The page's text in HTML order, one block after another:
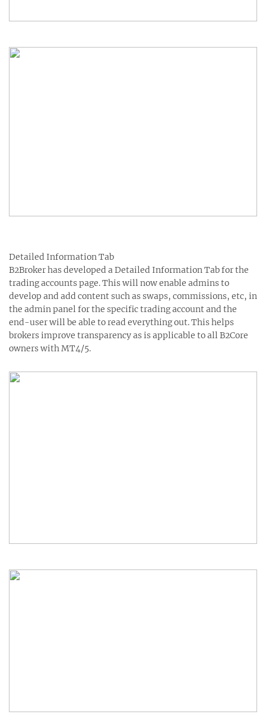
Detailed Information Tab
B2Broker has developed a Detailed Information Tab for the
trading accounts page. This will now enable admins to
develop and add content such as swaps, commissions, etc, in
the admin panel for the specific trading account and the
end-user will be able to read everything out. This helps
brokers improve transparency as is applicable to all B2Core
owners with MT4/5.